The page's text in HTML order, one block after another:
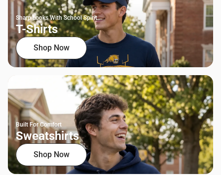
Sharp Looks With School Spirit
T-Shirts
Shop Now
Built For Comfort
Sweatshirts
Shop Now